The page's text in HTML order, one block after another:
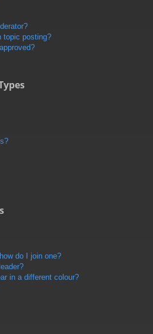
topic posting?
do I join one?
in a different colour?